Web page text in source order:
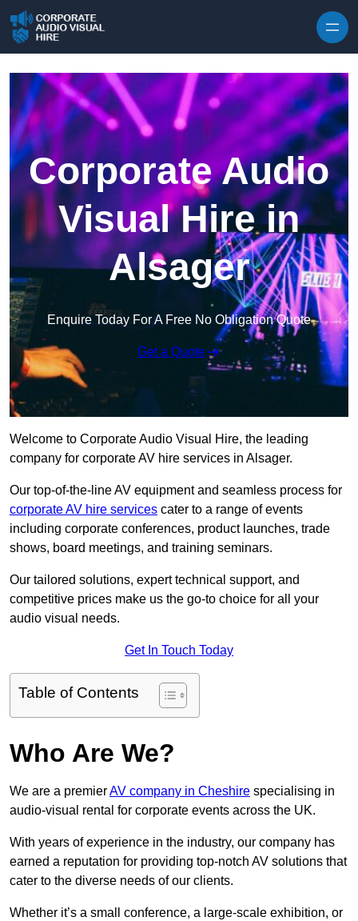
Corporate Audio
Visual Hire in
Alsager
Enquire Today For A Free No Obligation Quote
Get a Quote
Welcome to Corporate Audio Visual Hire, the leading
company for corporate AV hire services in Alsager.
Our top-of-the-line AV equipment and seamless process for
corporate AV hire services cater to a range of events
including corporate conferences, product launches, trade
shows, board meetings, and training seminars.
Our tailored solutions, expert technical support, and
competitive prices make us the go-to choice for all your
audio visual needs.
Get In Touch Today
Table of Contents
Who Are We?
We are a premierAV company in Cheshire specialising in
audio-visual rental for corporate events across the UK.
With years of experience in the industry, our company has
earned a reputation for providing top-notch AV solutions that
cater to the diverse needs of our clients.
Whether it’s a small conference, a large-scale exhibition, or